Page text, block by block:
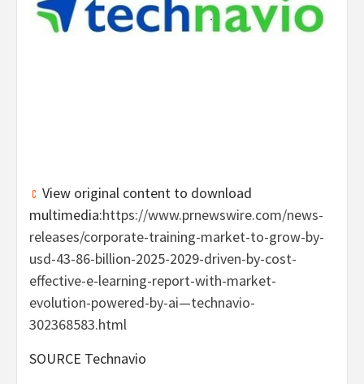
View original content to download
multimedia:https://www.prnewswire.com/news-
releases/corporate-training-market-to-grow-by-
usd-43-86-billion-2025-2029-driven-by-cost-
effective-e-learning-report-with-market-
evolution-powered-by-ai—technavio-
302368583.html
SOURCE Technavio